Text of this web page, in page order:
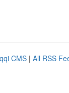
CMS | All RSS